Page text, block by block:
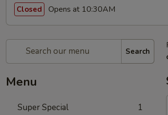
Closed Opens at 10:30AM
Search
Menu
Super Special 1